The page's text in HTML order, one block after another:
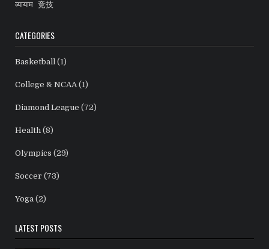
व्यायाम 竞技
CATEGORIES
Basketball (1)
College & NCAA(1)
Diamond League (72)
Health (8)
Olympics (29)
Soccer (73)
Yoga (2)
LATEST POSTS